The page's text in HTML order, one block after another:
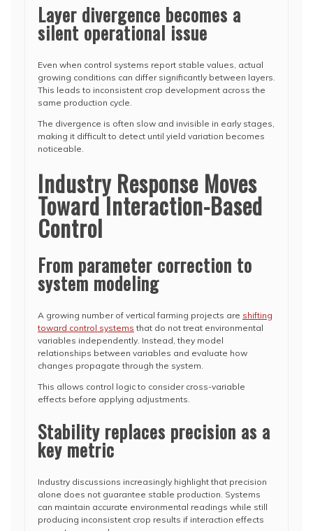
Layer divergence becomes a
silent operational issue
Even when control systems report stable values, actual
growing conditions can differ significantly between layers.
This leads to inconsistent crop development across the
same production cycle.
The divergence is often slow and invisible in early stages,
making it difficult to detect until yield variation becomes
noticeable.
Industry Response Moves
Toward Interaction-Based
Control
From parameter correction to
system modeling
A growing number of vertical farming projects are shifting
toward control systems that do not treat environmental
variables independently. Instead, they model
relationships between variables and evaluate how
changes propagate through the system.
This allows control logic to consider cross-variable
effects before applying adjustments.
Stability replaces precision as a
key metric
Industry discussions increasingly highlight that precision
alone does not guarantee stable production. Systems
can maintain accurate environmental readings while still
producing inconsistent crop results if interaction effects